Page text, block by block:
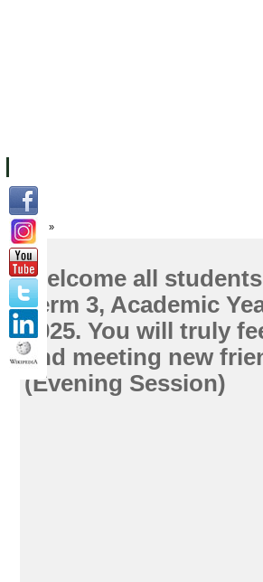
Home »
Welcome all
Term 3, Academic
2025. You will truly
and meeting new
(Evening Session)